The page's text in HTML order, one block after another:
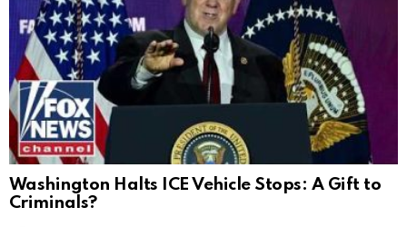
Washington Halts ICE Vehicle Stops: A Gift to
Criminals?